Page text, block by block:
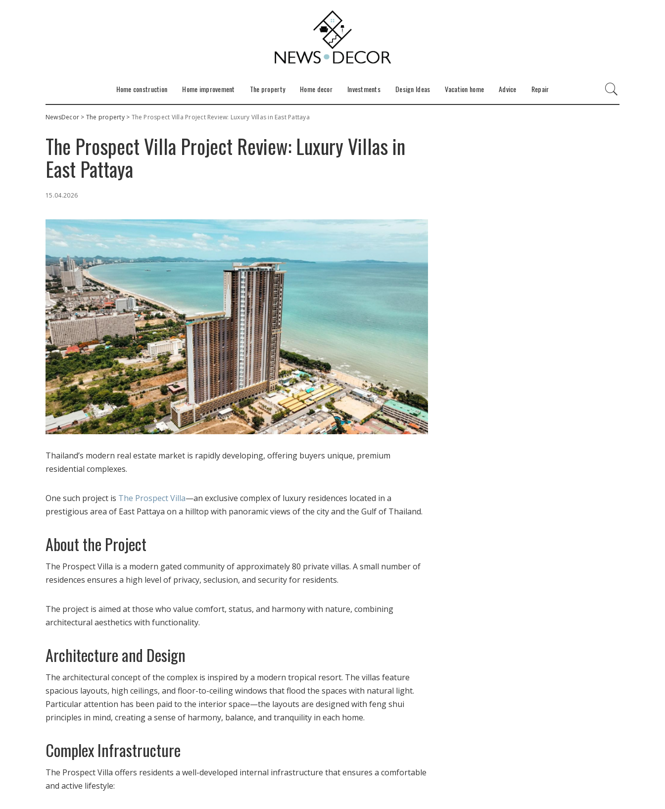
Home construction Home improvement The property Home decor Investments Design Ideas Vacation home Advice Repair
NewsDecor > The property> The Prospect Villa Project Review: Luxury Villas in East Pattaya
The Prospect Villa Project Review: Luxury Villas in
East Pattaya
15.04.2026
Thailand’s modern real estate market is rapidly developing, offering buyers unique, premium
residential complexes.
One such project is The Prospect Villa—an exclusive complex of luxury residences located in a
prestigious area of ​​East Pattaya on a hilltop with panoramic views of the city and the Gulf of Thailand.
About the Project
The Prospect Villa is a modern gated community of approximately 80 private villas. A small number of
residences ensures a high level of privacy, seclusion, and security for residents.
The project is aimed at those who value comfort, status, and harmony with nature, combining
architectural aesthetics with functionality.
Architecture and Design
The architectural concept of the complex is inspired by a modern tropical resort. The villas feature
spacious layouts, high ceilings, and floor-to-ceiling windows that flood the spaces with natural light.
Particular attention has been paid to the interior space—the layouts are designed with feng shui
principles in mind, creating a sense of harmony, balance, and tranquility in each home.
Complex Infrastructure
The Prospect Villa offers residents a well-developed internal infrastructure that ensures a comfortable
and active lifestyle: